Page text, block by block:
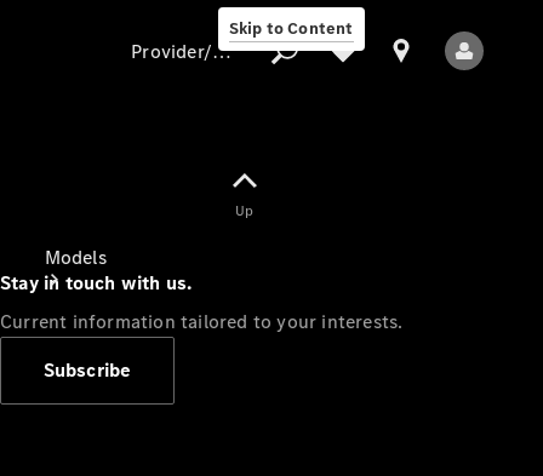
Skip to Content
Models
Provider/data protection
Up
Stay in touch with us.
Current information tailored to your interests.
Subscribe